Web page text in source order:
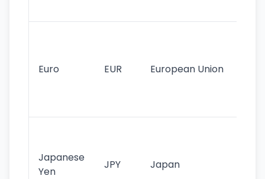
Euro EUR European Union
Japanese
Yen
JPY Japan